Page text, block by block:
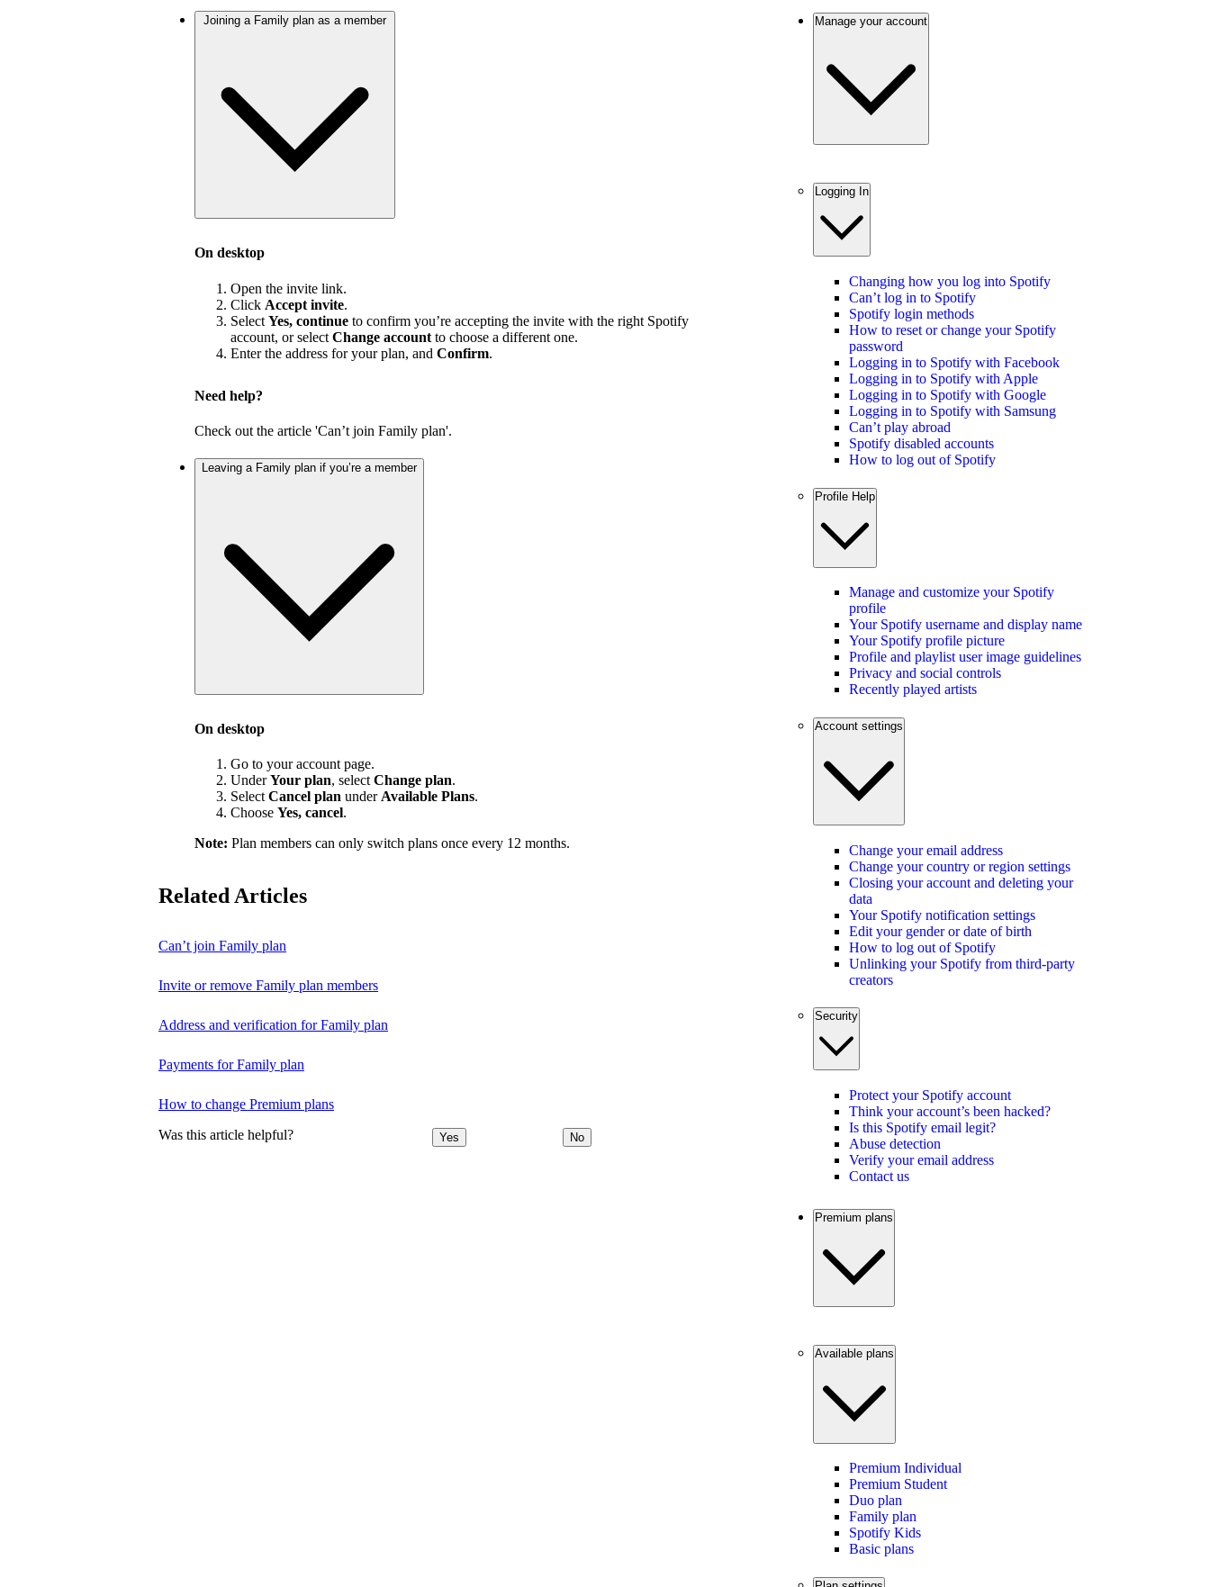
Joining a Family plan as a member
On desktop
Open the invite link.
Click Accept invite.
Select Yes, continue to confirm you’re accepting the invite with the right Spotify
account, or select Change account to choose a different one.
Enter the address for your plan, and Confirm.
Need help?
Check out the article 'Can’t join Family plan'.
Leaving a Family plan if you’re a member
On desktop
Go to your account page.
UnderYour plan, selectChange plan.
SelectCancel plan underAvailable Plans.
Choose Yes, cancel.
Note: Plan members can only switch plans once every 12 months.
Related Articles
Can’t join Family plan
Invite or remove Family plan members
Address and verification for Family plan
Payments for Family plan
How to change Premium plans
Was this article helpful? Yes No
Manage your account
Logging In
Changing how you log into Spotify
Can’t log in to Spotify
Spotify login methods
How to reset or change your Spotify
password
Logging in to Spotify with Facebook
Logging in to Spotify with Apple
Logging in to Spotify with Google
Logging in to Spotify with Samsung
Can’t play abroad
Spotify disabled accounts
How to log out of Spotify
Profile Help
Manage and customize your Spotify
profile
Your Spotify username and display name
Your Spotify profile picture
Profile and playlist user image guidelines
Privacy and social controls
Recently played artists
Account settings
Change your email address
Change your country or region settings
Closing your account and deleting your
data
Your Spotify notification settings
Edit your gender or date of birth
How to log out of Spotify
Unlinking your Spotify from third-party
creators
Security
Protect your Spotify account
Think your account’s been hacked?
Is this Spotify email legit?
Abuse detection
Verify your email address
Contact us
Premium plans
Available plans
Premium Individual
Premium Student
Duo plan
Family plan
Spotify Kids
Basic plans